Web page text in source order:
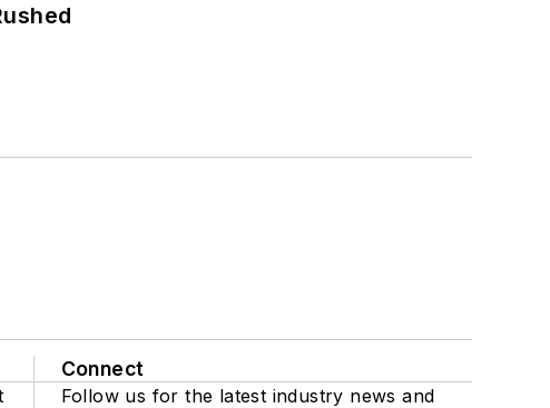
Connect
Follow us for the latest industry news and